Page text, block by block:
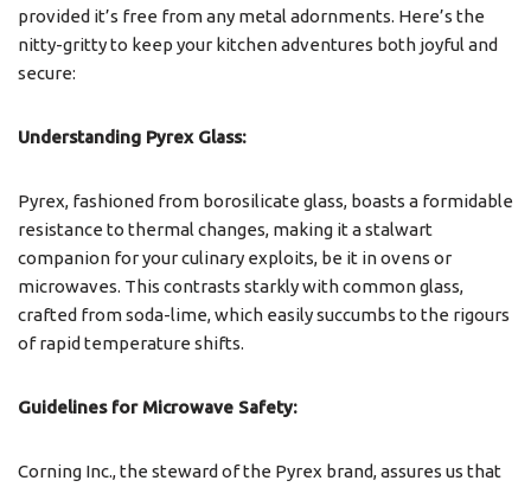
provided it’s free from any metal adornments. Here’s the
nitty-gritty to keep your kitchen adventures both joyful and
secure:
Understanding Pyrex Glass:
Pyrex, fashioned from borosilicate glass, boasts a formidable
resistance to thermal changes, making it a stalwart
companion for your culinary exploits, be it in ovens or
microwaves. This contrasts starkly with common glass,
crafted from soda-lime, which easily succumbs to the rigours
of rapid temperature shifts.
Guidelines for Microwave Safety:
Corning Inc., the steward of the Pyrex brand, assures us that